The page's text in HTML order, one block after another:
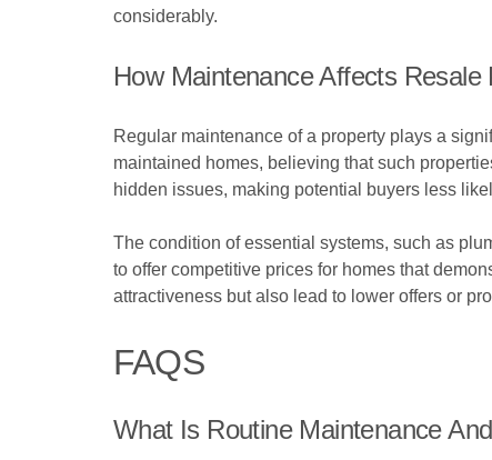
considerably.
How Maintenance Affects Resale
Regular maintenance of a property plays a
maintained homes, believing that such
hidden issues, making potential buyers less
The condition of essential systems, such as
to offer competitive prices for homes that
attractiveness but also lead to lower offers or
FAQS
What Is Routine Maintenance